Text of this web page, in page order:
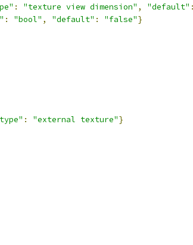
: "texture view dimension" , "default" :
: "bool" , "default" : "false"}
: "external texture"}